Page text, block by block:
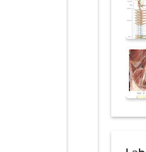
Treatment, and Long-Term
Diagnosis & Treatment
Hormonal Mechanisms &
Skin Signs & Treatment